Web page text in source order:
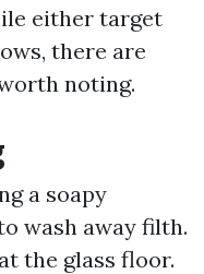
either target
there are
noting.
a soapy
wash away filth.
the glass floor.